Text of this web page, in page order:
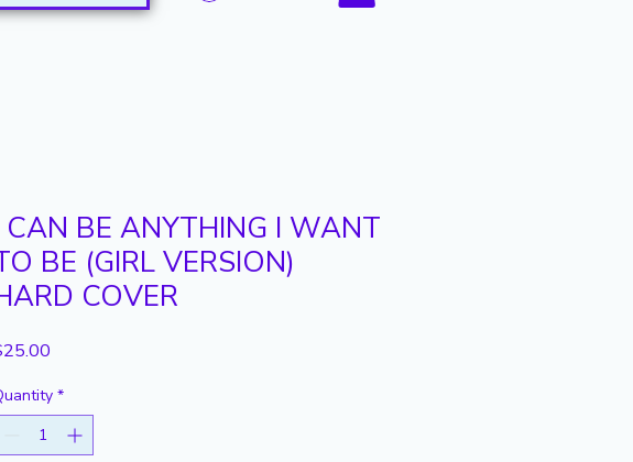
CAN BE ANYTHING I WANT
BE (GIRL VERSION)
COVER
*